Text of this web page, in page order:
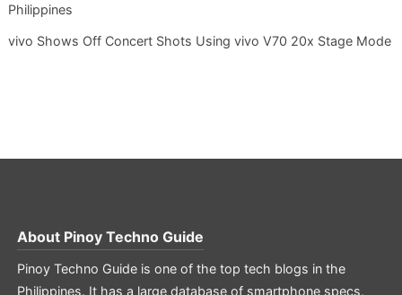
Philippines
vivo Shows Off Concert Shots Using vivo V70 20x Stage Mode
About Pinoy Techno Guide
Pinoy Techno Guide is one of the top tech blogs in the
Philippines. It has a large database of smartphone specs,